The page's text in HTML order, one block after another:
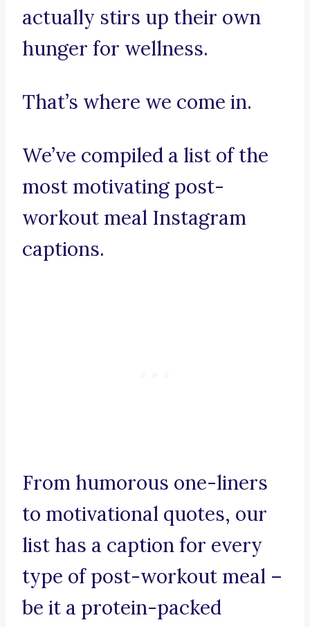
actually stirs up their own
hunger for wellness.
That’s where we come in.
We’ve compiled a list of the
most motivating post-
workout meal Instagram
captions.
From humorous one-liners
to motivational quotes, our
list has a caption for every
type of post-workout meal –
be it a protein-packed